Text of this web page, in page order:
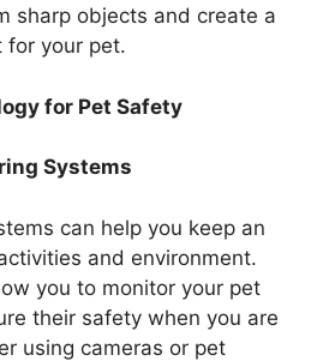
sharp objects and create a
for your pet.
for Pet Safety
Systems
can help you keep an
and environment.
you to monitor your pet
their safety when you are
using cameras or pet